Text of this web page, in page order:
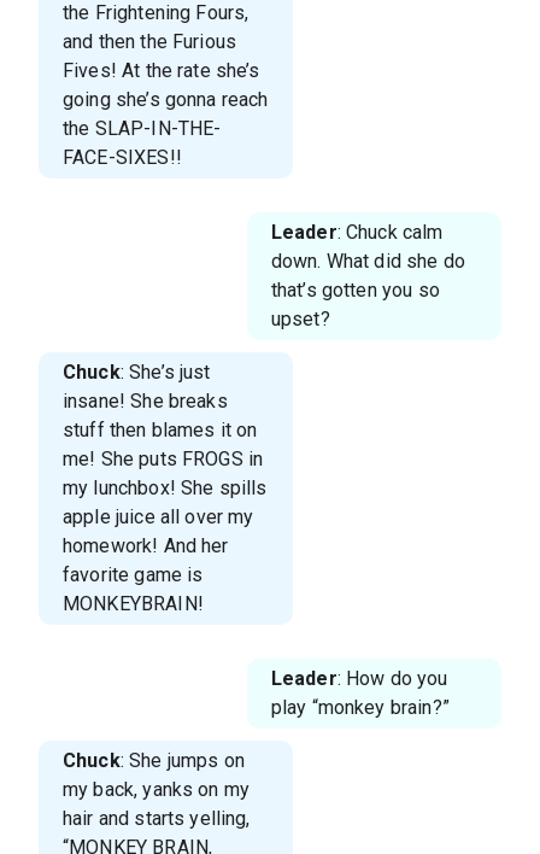
the Frightening Fours,
and then the Furious
Fives! At the rate she’s
going she’s gonna reach
the SLAP-IN-THE-
FACE-SIXES!!
Leader: Chuck calm
down. What did she do
that’s gotten you so
upset?
Chuck: She’s just
insane! She breaks
stuff then blames it on
me! She puts FROGS in
my lunchbox! She spills
apple juice all over my
homework! And her
favorite game is
MONKEYBRAIN!
Leader: How do you
play “monkey brain?”
Chuck: She jumps on
my back, yanks on my
hair and starts yelling,
“MONKEY BRAIN,